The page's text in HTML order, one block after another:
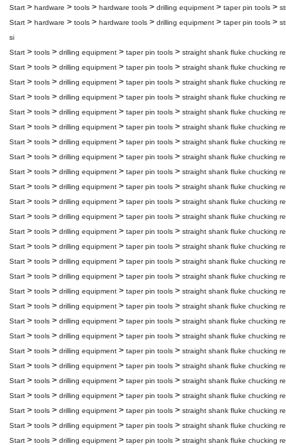
Start > hardware > tools > hardware tools > drilling equipment > taper pin tools >
Start > hardware > tools > hardware tools > drilling equipment > taper pin tools >
si
Start > tools > drilling equipment > taper pin tools > straight shank fluke chucking
Start > tools > drilling equipment > taper pin tools > straight shank fluke chucking
Start > tools > drilling equipment > taper pin tools > straight shank fluke chucking
Start > tools > drilling equipment > taper pin tools > straight shank fluke chucking
Start > tools > drilling equipment > taper pin tools > straight shank fluke chucking
Start > tools > drilling equipment > taper pin tools > straight shank fluke chucking
Start > tools > drilling equipment > taper pin tools > straight shank fluke chucking
Start > tools > drilling equipment > taper pin tools > straight shank fluke chucking
Start > tools > drilling equipment > taper pin tools > straight shank fluke chucking
Start > tools > drilling equipment > taper pin tools > straight shank fluke chucking
Start > tools > drilling equipment > taper pin tools > straight shank fluke chucking
Start > tools > drilling equipment > taper pin tools > straight shank fluke chucking
Start > tools > drilling equipment > taper pin tools > straight shank fluke chucking
Start > tools > drilling equipment > taper pin tools > straight shank fluke chucking
Start > tools > drilling equipment > taper pin tools > straight shank fluke chucking
Start > tools > drilling equipment > taper pin tools > straight shank fluke chucking
Start > tools > drilling equipment > taper pin tools > straight shank fluke chucking
Start > tools > drilling equipment > taper pin tools > straight shank fluke chucking
Start > tools > drilling equipment > taper pin tools > straight shank fluke chucking
Start > tools > drilling equipment > taper pin tools > straight shank fluke chucking
Start > tools > drilling equipment > taper pin tools > straight shank fluke chucking
Start > tools > drilling equipment > taper pin tools > straight shank fluke chucking
Start > tools > drilling equipment > taper pin tools > straight shank fluke chucking
Start > tools > drilling equipment > taper pin tools > straight shank fluke chucking
Start > tools > drilling equipment > taper pin tools > straight shank fluke chucking
Start > tools > drilling equipment > taper pin tools > straight shank fluke chucking
Start > tools > drilling equipment > taper pin tools > straight shank fluke chucking